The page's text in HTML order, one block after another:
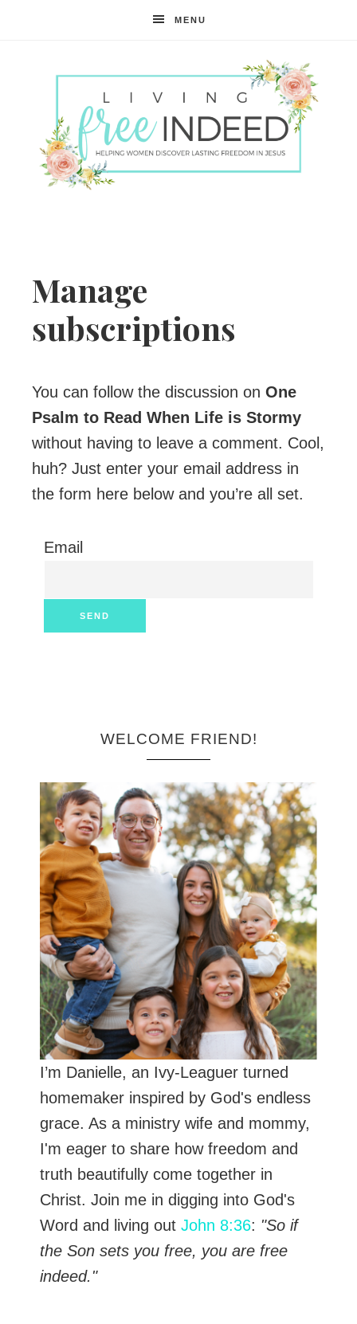
MENU
Indeed
Manage
subscriptions
You can follow the discussion on One
Psalm to Read When Life is Stormy
without having to leave a comment. Cool,
huh? Just enter your email address in
the form here below and you’re all set.
Email
WELCOME FRIEND!
I’m Danielle, an Ivy-Leaguer turned
homemaker inspired by God's endless
grace. As a ministry wife and mommy,
I'm eager to share how freedom and
truth beautifully come together in
Christ. Join me in digging into God's
Word and living out John 8:36: "So if
the Son sets you free, you are free
indeed."